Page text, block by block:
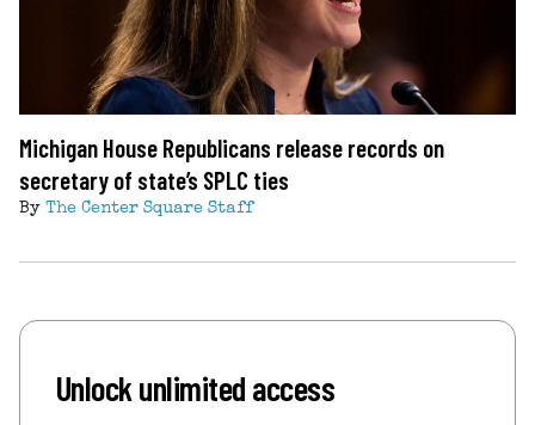
Michigan House Republicans release records on
secretary of state’s SPLC ties
By The Center Square Staff
Unlock unlimited access